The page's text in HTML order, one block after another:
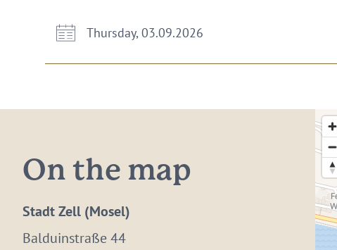
Thursday, 03.09.2026
On the map
Stadt Zell (Mosel)
Balduinstraße 44